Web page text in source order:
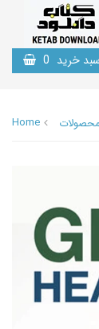
سبد خرید 0
Home